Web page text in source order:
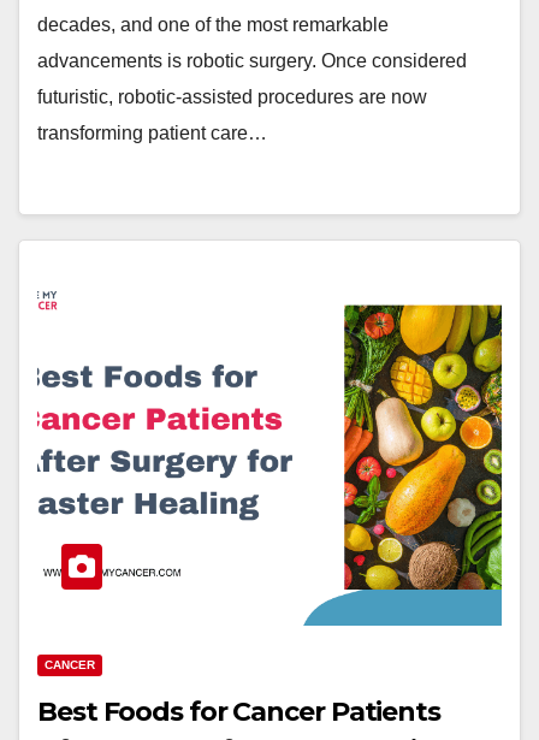
decades, and one of the most remarkable
advancements is robotic surgery. Once considered
futuristic, robotic-assisted procedures are now
transforming patient care…
CANCER
Best Foods for Cancer Patients